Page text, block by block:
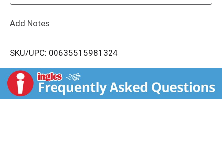
i
t
Add Notes
SKU/UPC: 00635515981324